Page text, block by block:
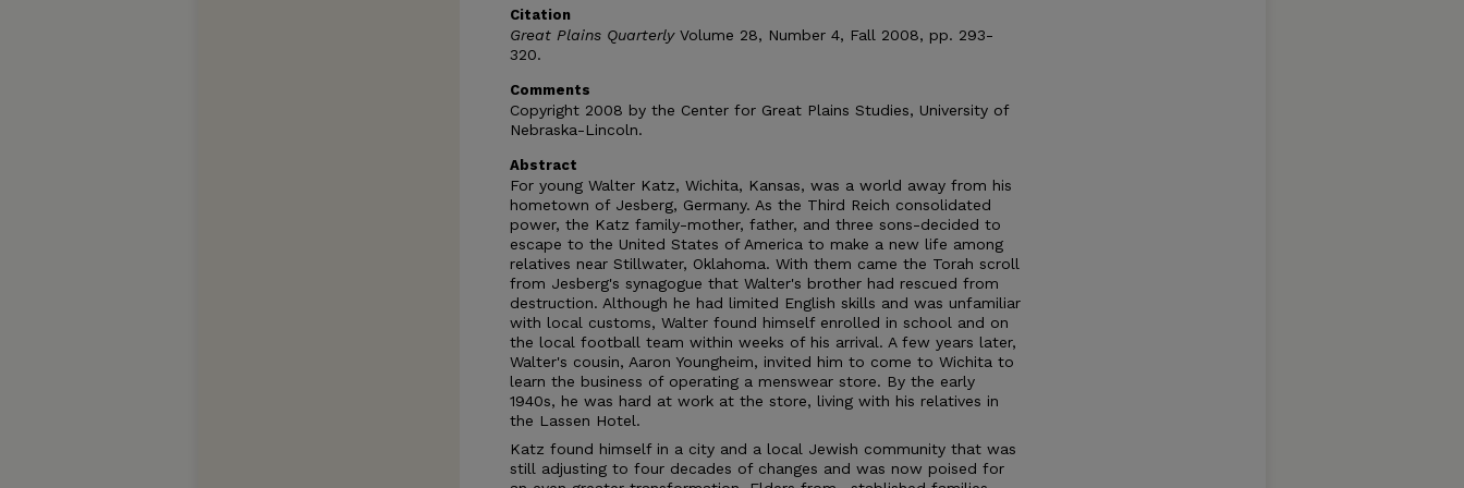
Citation
Great Plains QuarterlyVolume 28, Number 4, Fall 2008, pp. 293-
320.
Comments
Copyright 2008 by the Center for Great Plains Studies, University of
Nebraska-Lincoln.
Abstract
For young Walter Katz, Wichita, Kansas, was a world away from his
hometown of Jesberg, Germany. As the Third Reich consolidated
power, the Katz family-mother, father, and three sons-decided to
escape to the United States of America to make a new life among
relatives near Stillwater, Oklahoma. With them came the Torah scroll
from Jesberg's synagogue that Walter's brother had rescued from
destruction. Although he had limited English skills and was unfamiliar
with local customs, Walter found himself enrolled in school and on
the local football team within weeks of his arrival. A few years later,
Walter's cousin, Aaron Youngheim, invited him to come to Wichita to
learn the business of operating a menswear store. By the early
1940s, he was hard at work at the store, living with his relatives in
the Lassen Hotel.
Katz found himself in a city and a local Jewish community that was
still adjusting to four decades of changes and was now poised for